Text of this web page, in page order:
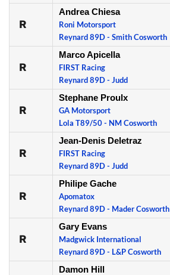
R
Andrea Chiesa
Roni Motorsport
Reynard 89D - Smith Cosworth
R
Marco Apicella
FIRST Racing
Reynard 89D - Judd
R
Stephane Proulx
GA Motorsport
Lola T89/50 - NM Cosworth
R
Jean-Denis Deletraz
FIRST Racing
Reynard 89D - Judd
R
Philipe Gache
Apomatox
Reynard 89D - Mader Cosworth
R
Gary Evans
Madgwick International
Reynard 89D - L&P Cosworth
Damon Hill